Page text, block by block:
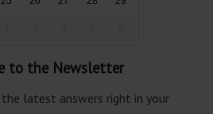
to the Newsletter
latest answers right in your